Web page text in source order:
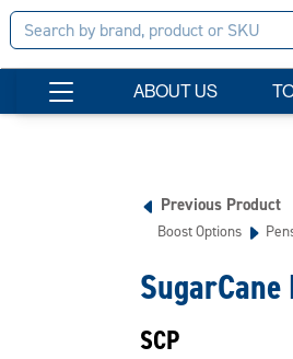
ABOUT US
Previous Product
Boost Options
SugarCane
SCP